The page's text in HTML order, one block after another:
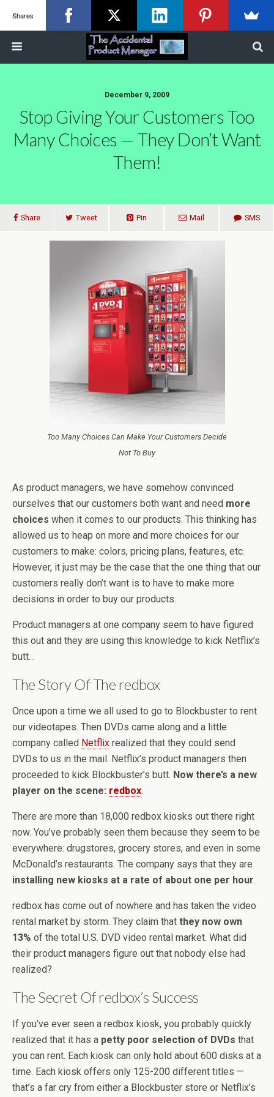
December 9, 2009
Stop Giving Your Customers Too
Many Choices — They Don’t Want
Them!
Share Tweet Pin Mail SMS
Too Many Choices Can Make Your Customers Decide
Not To Buy
As product managers, we have somehow convinced
ourselves that our customers both want and need more
choices when it comes to our products. This thinking has
allowed us to heap on more and more choices for our
customers to make: colors, pricing plans, features, etc.
However, it just may be the case that the one thing that our
customers really don’t want is to have to make more
decisions in order to buy our products.
Product managers at one company seem to have figured
this out and they are using this knowledge to kick Netflix’s
butt…
The Story Of The redbox
Once upon a time we all used to go to Blockbuster to rent
our videotapes. Then DVDs came along and a little
company called Netflix realized that they could send
DVDs to us in the mail. Netflix’s product managers then
proceeded to kick Blockbuster’s butt. Now there’s a new
player on the scene: redbox.
There are more than 18,000 redbox kiosks out there right
now. You’ve probably seen them because they seem to be
everywhere: drugstores, grocery stores, and even in some
McDonald’s restaurants. The company says that they are
installing new kiosks at a rate of about one per hour.
redbox has come out of nowhere and has taken the video
rental market by storm. They claim that they now own
13% of the total U.S. DVD video rental market. What did
their product managers figure out that nobody else had
realized?
The Secret Of redbox’s Success
If you’ve ever seen a redbox kiosk, you probably quickly
realized that it has a petty poor selection of DVDs that
you can rent. Each kiosk can only hold about 600 disks at a
time. Each kiosk offers only 125-200 different titles —
that’s a far cry from either a Blockbuster store or Netflix’s
Shares